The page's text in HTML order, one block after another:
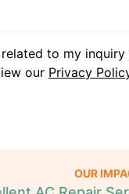
to my
our Privacy
OUR